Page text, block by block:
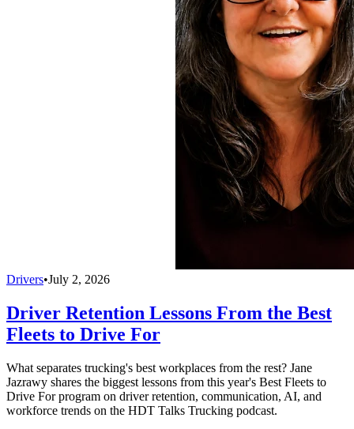
Drivers•July 2, 2026
Driver Retention Lessons From the Best
Fleets to Drive For
What separates trucking's best workplaces from the rest? Jane
Jazrawy shares the biggest lessons from this year's Best Fleets to
Drive For program on driver retention, communication, AI, and
workforce trends on the HDT Talks Trucking podcast.